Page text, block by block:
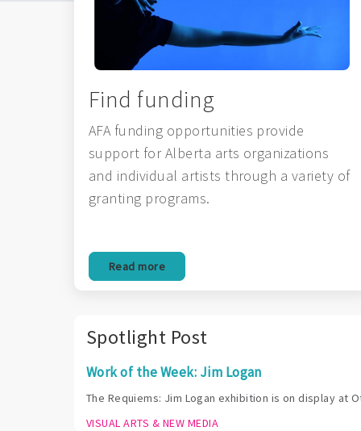
Find funding
AFA funding opportunities provide
support for Alberta arts organizations
and individual artists through a variety of
granting programs.
Read more
Spotlight Post
Work of the Week: Jim Logan
The Requiems: Jim Logan exhibition is on display at
VISUAL ARTS & NEW MEDIA